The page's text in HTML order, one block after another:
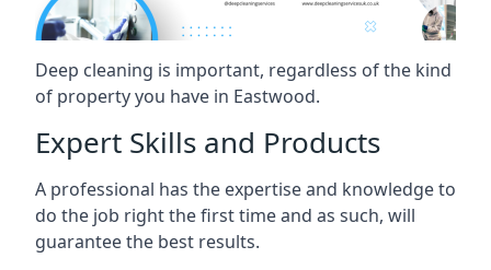
Deep cleaning is important, regardless of the kind
of property you have in Eastwood.
Expert Skills and Products
A professional has the expertise and knowledge to
do the job right the first time and as such, will
guarantee the best results.